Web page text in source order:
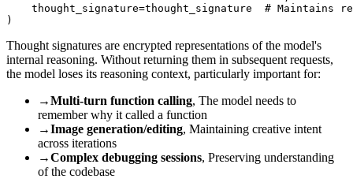
thought_signature=thought_signature  # Maintains
Thought signatures are encrypted representations of the model's
internal reasoning. Without returning them in subsequent requests,
the model loses its reasoning context, particularly important for:
→Multi-turn function calling, The model needs to
remember why it called a function
→Image generation/editing, Maintaining creative intent
across iterations
→Complex debugging sessions, Preserving understanding
of the codebase